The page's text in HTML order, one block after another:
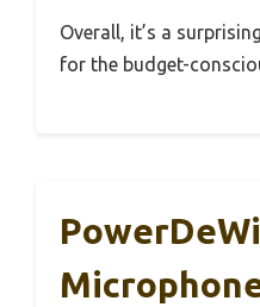
Overall, it’s a
for the budget-